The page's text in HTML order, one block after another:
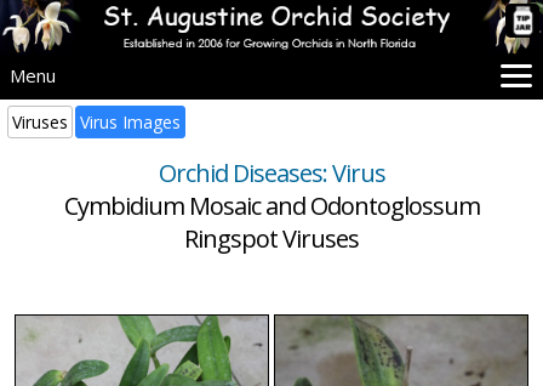
Menu
Home
Beginners
Advice
Images
Viruses Virus Images
Orchid Diseases: Virus
Cymbidium Mosaic and Odontoglossum
Ringspot Viruses